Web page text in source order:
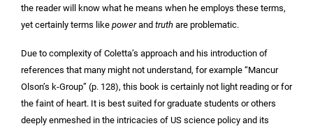
the reader will know what he means when he employs these terms,
yet certainly terms like powerand truth are problematic.
Due to complexity of Coletta’s approach and his introduction of
references that many might not understand, for example “Mancur
Olson’s k-Group” (p. 128), this book is certainly not light reading or for
the faint of heart. It is best suited for graduate students or others
deeply enmeshed in the intricacies of US science policy and its